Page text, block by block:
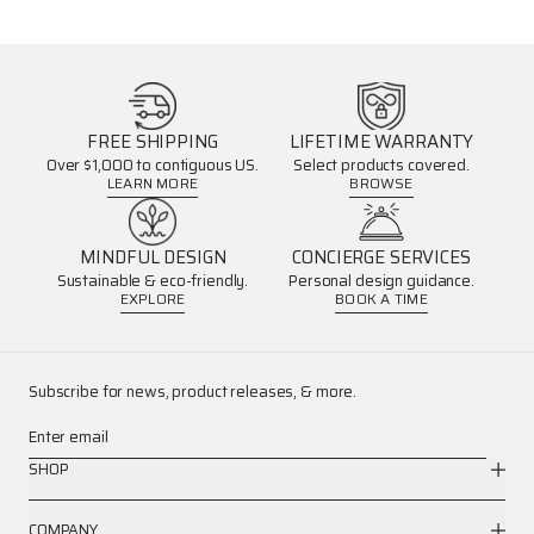
FREE SHIPPING
Over $1,000 to contiguous US.
LEARN MORE
LIFETIME WARRANTY
Select products covered.
BROWSE
MINDFUL DESIGN
Sustainable & eco-friendly.
EXPLORE
CONCIERGE SERVICES
Personal design guidance.
BOOK A TIME
Subscribe for news, product releases, & more.
Enter email
SHOP